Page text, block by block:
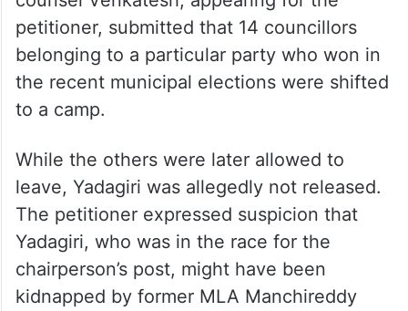
petitioner, submitted that 14 councillors
belonging to a particular party who won in
the recent municipal elections were shifted
to a camp.
While the others were later allowed to
leave, Yadagiri was allegedly not released.
The petitioner expressed suspicion that
Yadagiri, who was in the race for the
chairperson’s post, might have been
kidnapped by former MLA Manchireddy